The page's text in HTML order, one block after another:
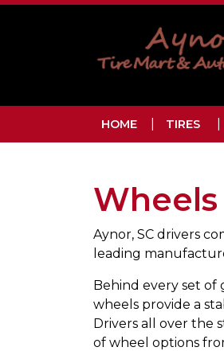
Skip to main navigation
Skip to main content
Skip to footer
HOME TIRES
Wheels
Aynor, SC drivers
leading
Behind every set of
wheels provide a
Drivers all over the
of wheel options